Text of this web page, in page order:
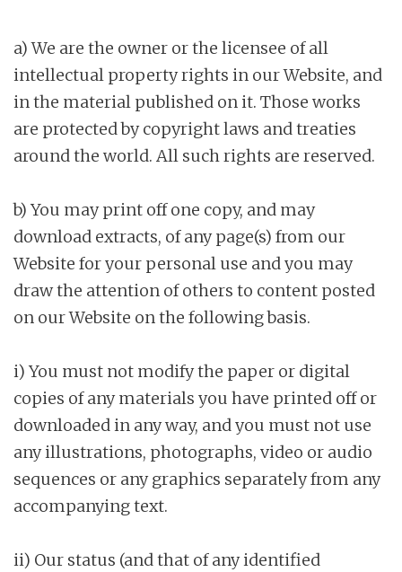
a) We are the owner or the licensee of all
intellectual property rights in our Website, and
in the material published on it. Those works
are protected by copyright laws and treaties
around the world. All such rights are reserved.
b) You may print off one copy, and may
download extracts, of any page(s) from our
Website for your personal use and you may
draw the attention of others to content posted
on our Website on the following basis.
i) You must not modify the paper or digital
copies of any materials you have printed off or
downloaded in any way, and you must not use
any illustrations, photographs, video or audio
sequences or any graphics separately from any
accompanying text.
ii) Our status (and that of any identified